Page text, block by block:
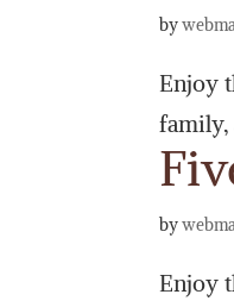
by
Enjoy
family,
by
Enjoy